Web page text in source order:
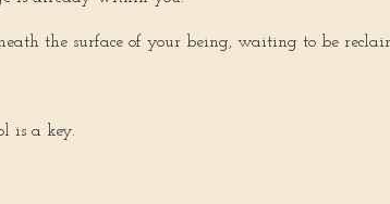
the surface of your being, waiting to be
is a key.